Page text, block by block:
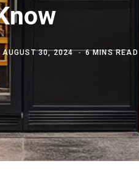
AUGUST 30, 2024 6 MINS READ